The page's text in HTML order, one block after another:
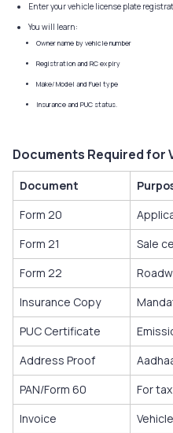
Enter your vehicle license plate
You will learn:
Owner name by vehicle number
Registration and RC expiry
Make/ Model and Fuel type
Insurance and PUC status.
Documents Required for
Document
Form 20
Form 21
Sale
Form 22
Insurance Copy
PUC Certificate
Address Proof
PAN/Form 60
For
Invoice